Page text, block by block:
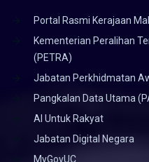
Portal Rasmi Kerajaan
Kementerian Peralihan
(PETRA)
Jabatan Perkhidmatan
Pangkalan Data Utama
AI Untuk Rakyat
Jabatan Digital Negara
MyGovUC